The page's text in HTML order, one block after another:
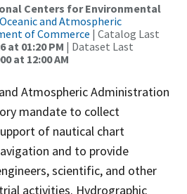
Centers for Environmental
and Atmospheric
of Commerce | Catalog Last
at 01:20 PM | Dataset Last
at 12:00 AM
Atmospheric Administration
mandate to collect
of nautical chart
and to provide
scientific, and other
activities. Hydrographic